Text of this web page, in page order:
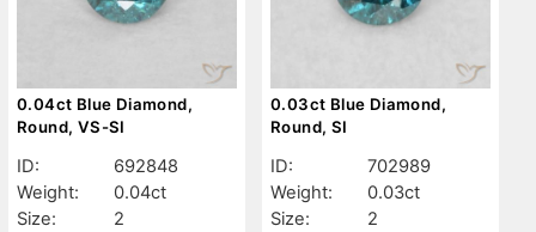
0.04ct Blue Diamond,
Round, VS-SI
ID:
692848
Weight:
0.04ct
Size:
2
0.03ct Blue Diamond,
Round, SI
ID:
702989
Weight:
0.03ct
Size:
2